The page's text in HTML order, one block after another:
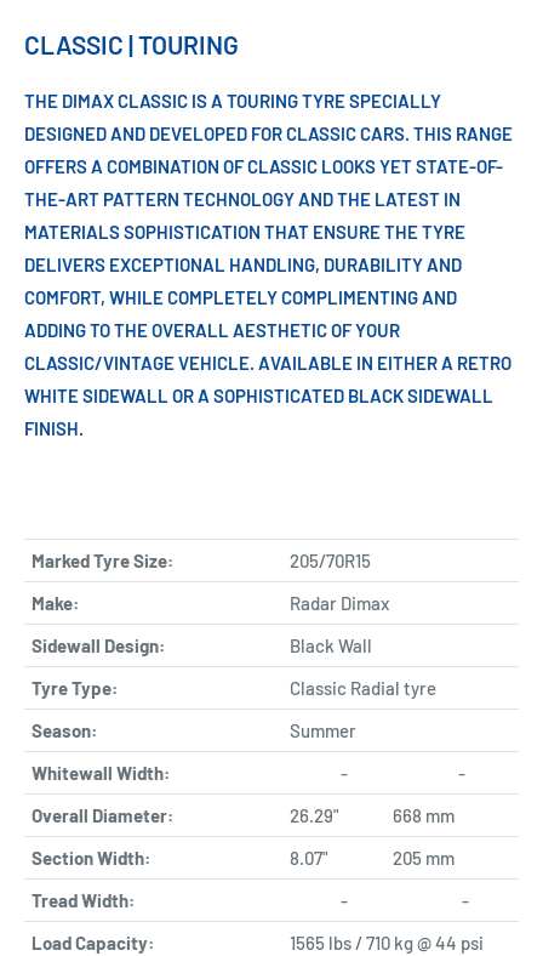
CLASSIC | TOURING
THE DIMAX CLASSIC IS A TOURING TYRE SPECIALLY
DESIGNED AND DEVELOPED FOR CLASSIC CARS. THIS RANGE
OFFERS A COMBINATION OF CLASSIC LOOKS YET STATE-OF-
THE-ART PATTERN TECHNOLOGY AND THE LATEST IN
MATERIALS SOPHISTICATION THAT ENSURE THE TYRE
DELIVERS EXCEPTIONAL HANDLING, DURABILITY AND
COMFORT, WHILE COMPLETELY COMPLIMENTING AND
ADDING TO THE OVERALL AESTHETIC OF YOUR
CLASSIC/VINTAGE VEHICLE. AVAILABLE IN EITHER A RETRO
WHITE SIDEWALL OR A SOPHISTICATED BLACK SIDEWALL
FINISH.
Marked Tyre Size:
205/70R15
Make:
Radar Dimax
Sidewall Design:
Black Wall
Tyre Type:
Classic Radial tyre
Season:
Summer
Whitewall Width:
-
-
Overall Diameter:
26.29"
668 mm
Section Width:
8.07"
205 mm
Tread Width:
-
-
Load Capacity:
1565 lbs / 710 kg @ 44 psi